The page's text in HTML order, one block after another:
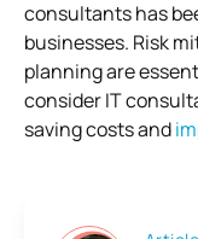
consultants has
businesses. Risk
planning are
consider IT
saving costs and